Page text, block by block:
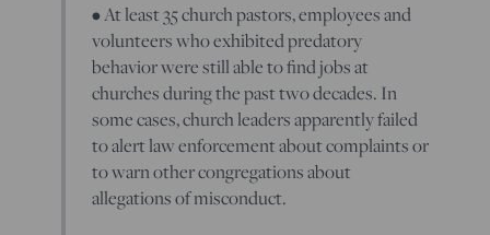
• At least 35 church pastors, employees and
volunteers who exhibited predatory
behavior were still able to find jobs at
churches during the past two decades. In
some cases, church leaders apparently failed
to alert law enforcement about complaints or
to warn other congregations about
allegations of misconduct.